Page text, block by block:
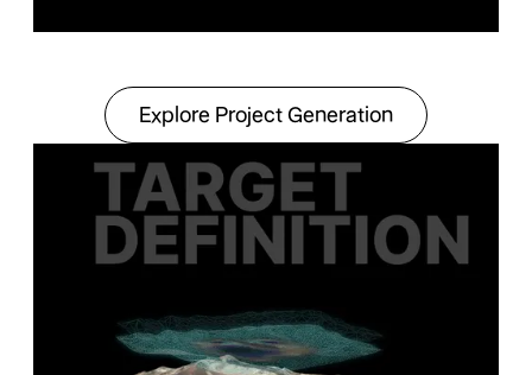
Explore Project
Explore Project Generation